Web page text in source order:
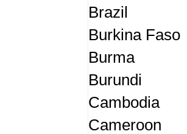
Brazil
Burkina Faso
Burma
Burundi
Cambodia
Cameroon